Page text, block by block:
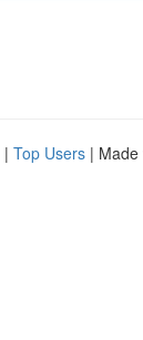
| Top Users | Made